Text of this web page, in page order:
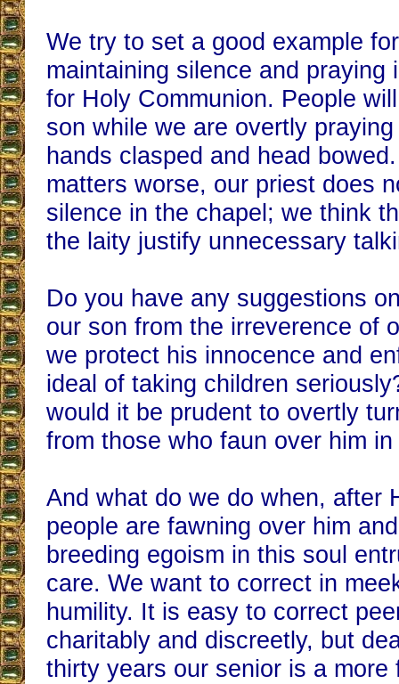
We try to set a good example
maintaining silence and praying
for Holy Communion. People
son while we are overtly
hands clasped and head
matters worse, our priest does
silence in the chapel; we think
the laity justify unnecessary
Do you have any suggestions
our son from the irreverence of
we protect his innocence and
ideal of taking children
would it be prudent to overtly
from those who faun over him
And what do we do when, after
people are fawning over him
breeding egoism in this soul
care. We want to correct in
humility. It is easy to correct
charitably and discreetly, but
thirty years our senior is a more